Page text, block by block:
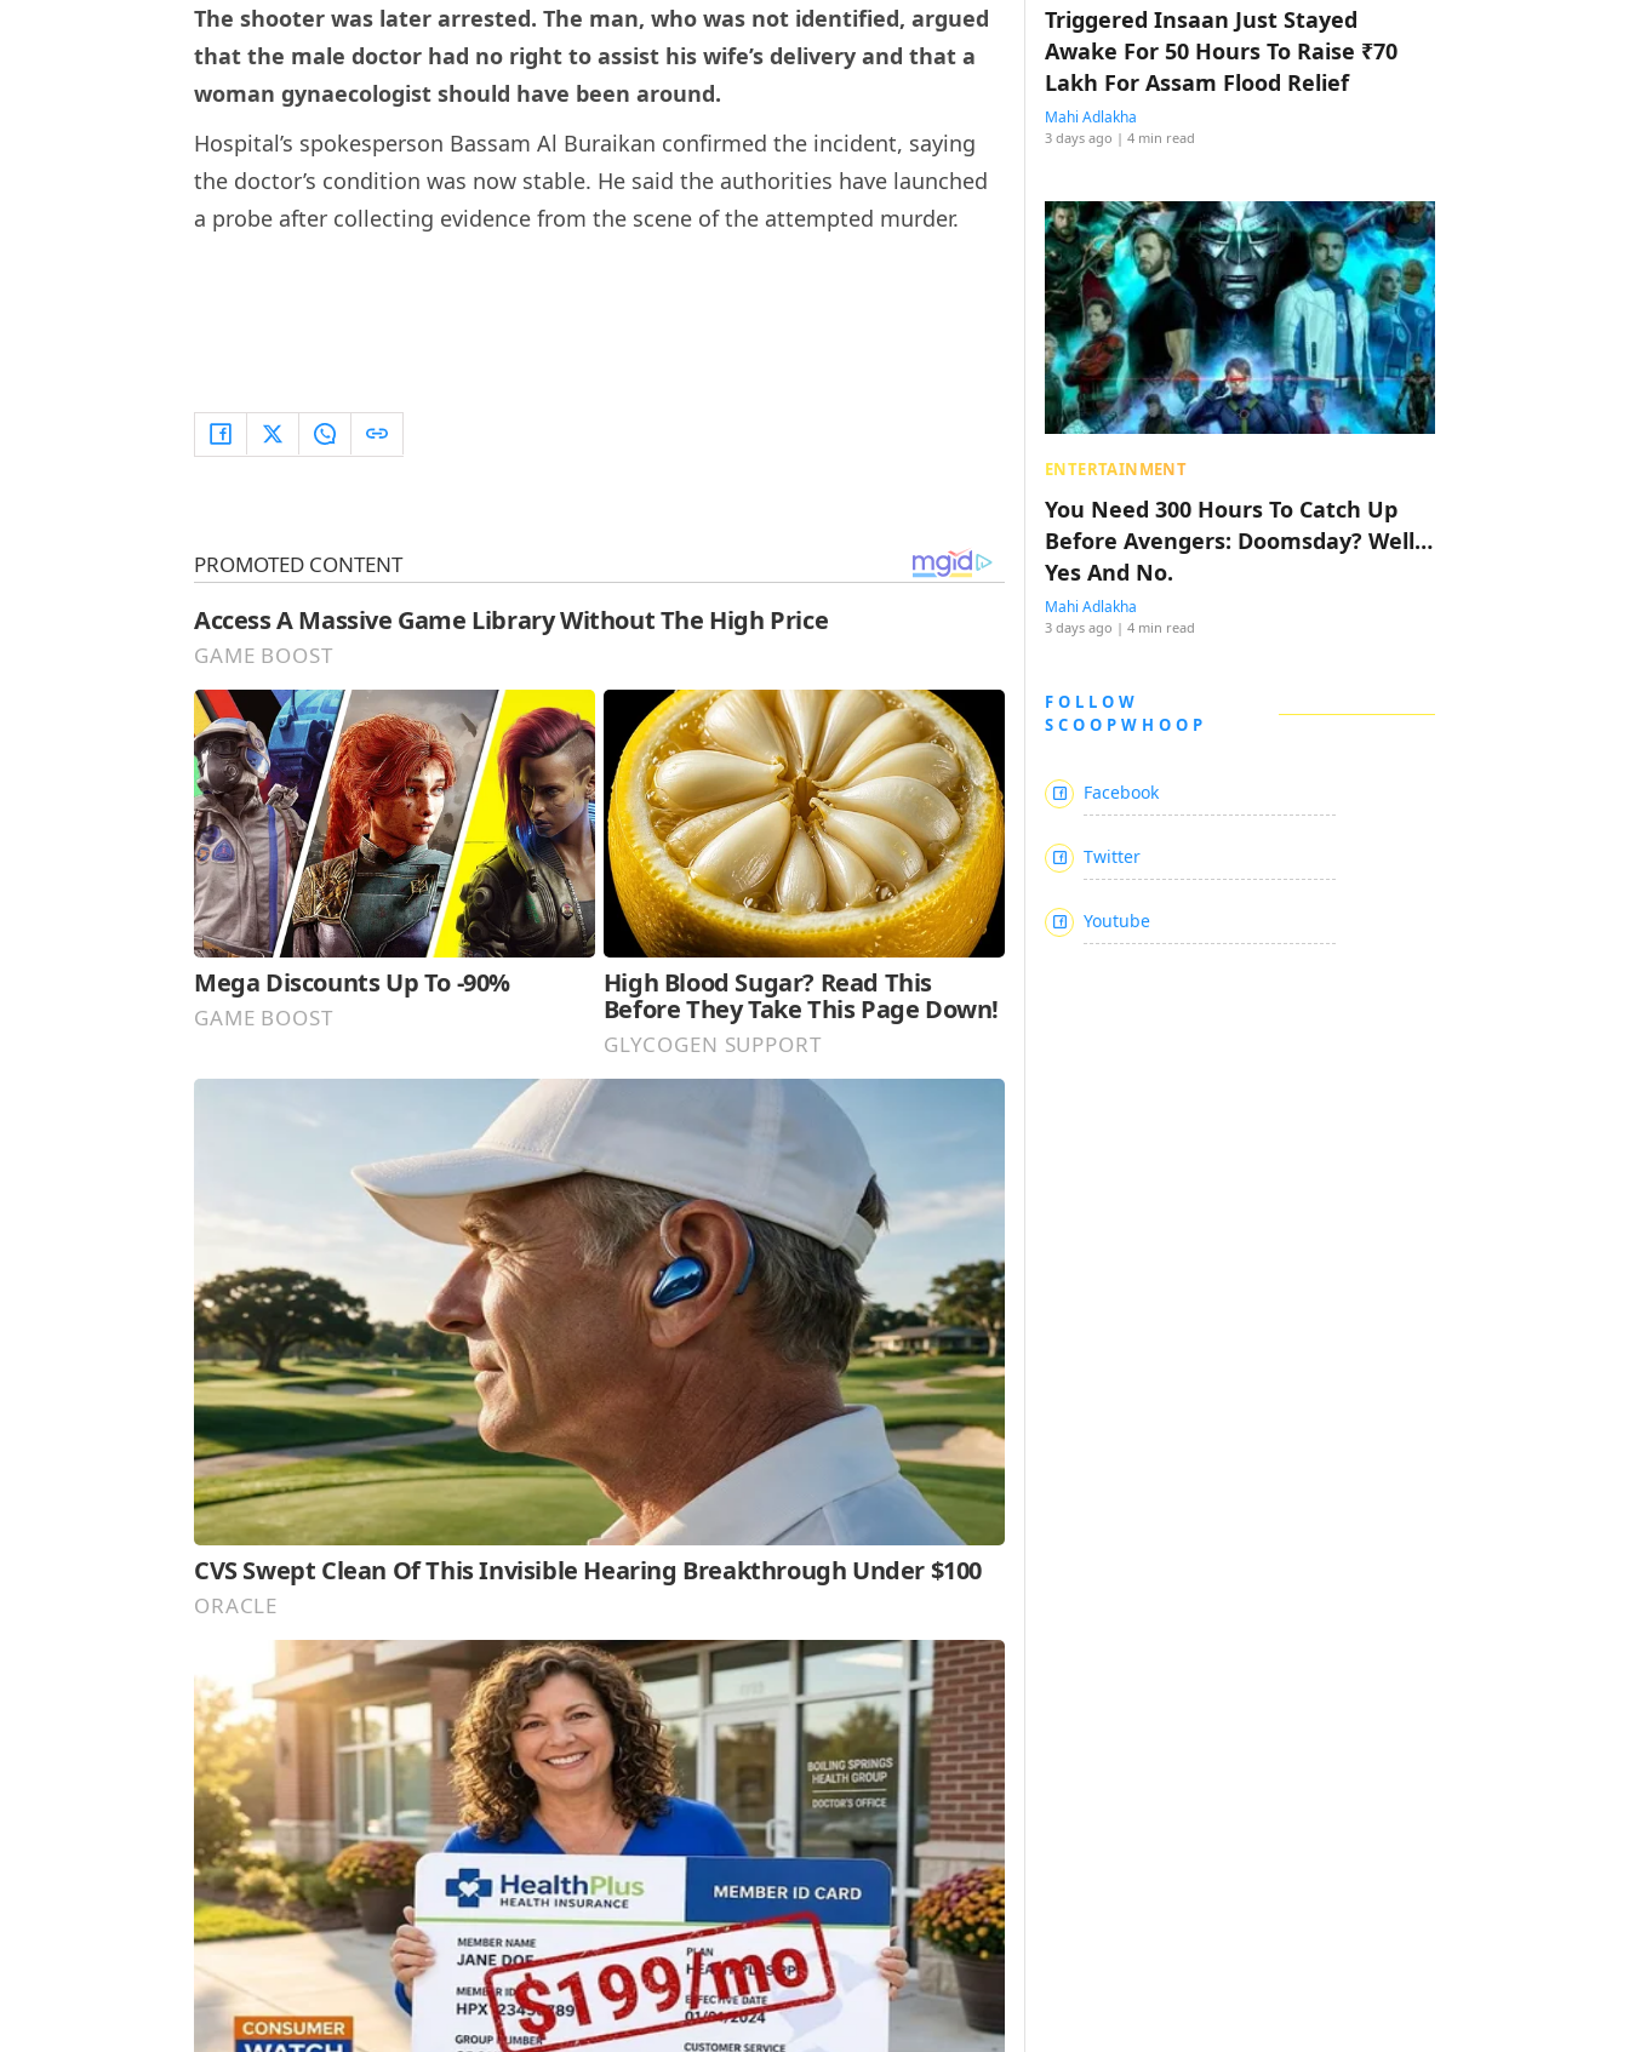
The shooter was later arrested. The man, who was not identified, argued
that the male doctor had no right to assist his wife’s delivery and that a
woman gynaecologist should have been around.
Hospital’s spokesperson Bassam Al Buraikan confirmed the incident, saying
the doctor’s condition was now stable. He said the authorities have launched
a probe after collecting evidence from the scene of the attempted murder.
Triggered Insaan Just Stayed
Awake For 50 Hours To Raise ₹70
Lakh For Assam Flood Relief
Mahi Adlakha
3 days ago | 4 min read
ENTERTAINMENT
You Need 300 Hours To Catch Up
Before Avengers: Doomsday? Well…
Yes And No.
Mahi Adlakha
3 days ago | 4 min read
FOLLOW
SCOOPWHOOP
Facebook
Twitter
Youtube